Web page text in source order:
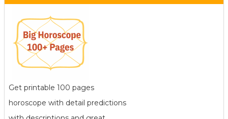
Get printable 100 pages
horoscope with detail predictions